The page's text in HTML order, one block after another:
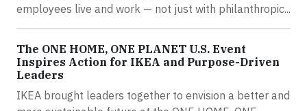
employees live and work — not just with philanthropic...
The ONE HOME, ONE PLANET U.S. Event
Inspires Action for IKEA and Purpose-Driven
Leaders
IKEA brought leaders together to envision a better and